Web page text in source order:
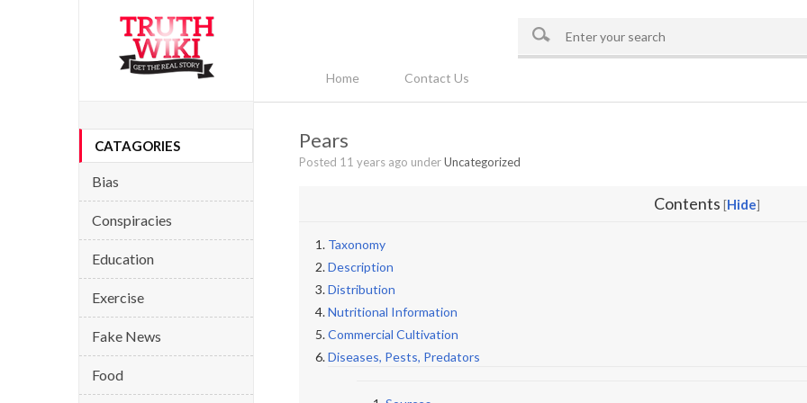
CATAGORIES
Bias
Conspiracies
Education
Exercise
Fake News
Food
Home Contact Us
Pears
Posted 11 years ago underUncategorized
Contents [Hide]
Taxonomy
Description
Distribution
Nutritional Information
Commercial Cultivation
Diseases, Pests, Predators